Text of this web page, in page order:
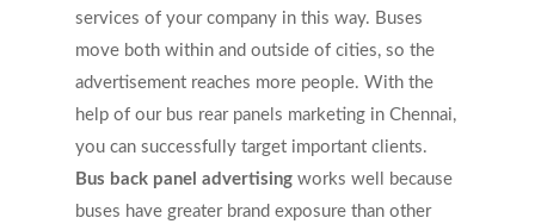
services of your company in this way. Buses
move both within and outside of cities, so the
advertisement reaches more people. With the
help of our bus rear panels marketing in Chennai,
you can successfully target important clients.
Bus back panel advertising works well because
buses have greater brand exposure than other